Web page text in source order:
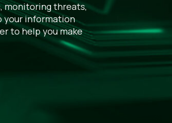
monitoring threats,
your information
to help you make